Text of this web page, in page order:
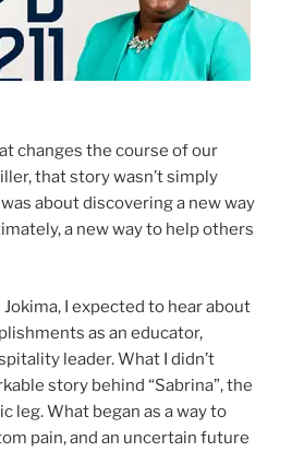
changes the course of our
that story wasn’t simply
about discovering a new way
a new way to help others
I expected to hear about
as an educator,
leader. What I didn’t
story behind “Sabrina”, the
leg. What began as a way to
pain, and an uncertain future